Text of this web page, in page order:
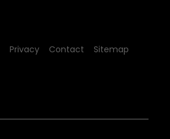
Privacy Contact Sitemap